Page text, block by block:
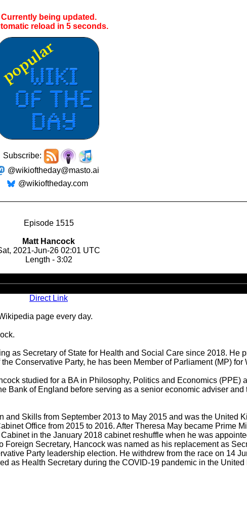
Currently being updated.
reload in 4seconds.
Subscribe:
@wikioftheday@masto.ai
@wikioftheday.com
Episode 1515
Matt Hancock
2021-Jun-26 02:01 UTC
Length - 3:02
Player
Direct Link
page every day.
as Secretary of State for Health and Social Care since 2018. He
Conservative Party, he has been Member of Parliament (MP) for
studied for a BA in Philosophy, Politics and Economics (PPE)
Bank of England before serving as a senior economic adviser
Skills from September 2013 to May 2015 and was the United
Office from 2015 to 2016. After Theresa May became Prime
in the January 2018 cabinet reshuffle when he was
Secretary, Hancock was named as his replacement as
Party leadership election. He withdrew from the race on 14
as Health Secretary during the COVID-19 pandemic in the